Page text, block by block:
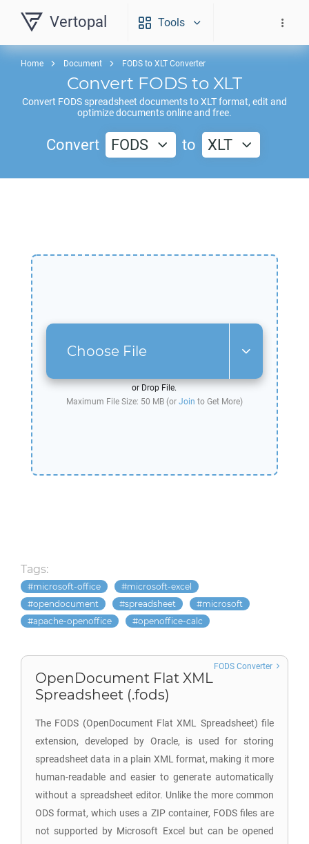
Vertopal Tools
Home Document FODS to XLT Converter
Convert FODS to XLT
Convert FODS spreadsheet documents toXLTformat, edit and
optimize documents online and free.
Convert FODS to XLT
Choose File
or Drop File.
Maximum File Size: 50 MB (or Join to Get More)
Tags:
microsoft-office
microsoft-excel
opendocument
spreadsheet
microsoft
apache-openoffice
openoffice-calc
OpenDocument Flat XML
Spreadsheet (.fods)
The FODS (OpenDocument Flat XML Spreadsheet) file
extension, developed by Oracle, is used for storing
spreadsheet data in a plain XML format, making it more
human-readable and easier to generate automatically
without a spreadsheet editor. Unlike the more common
ODS format, which uses a ZIP container, FODS files are
not supported by Microsoft Excel but can be opened
FODS Converter